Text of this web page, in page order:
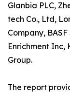
Glanbia PLC,
tech Co., Ltd,
Company,
Enrichment Inc,
Group.
The report